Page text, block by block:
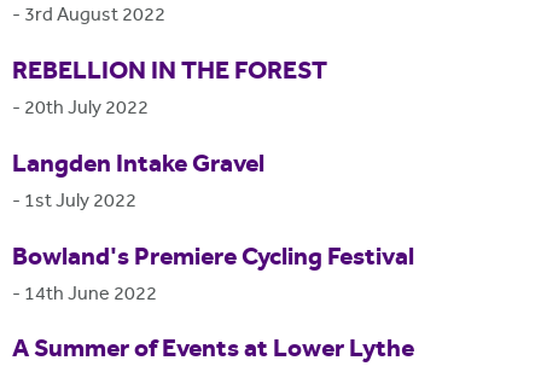
- 3rd August 2022
REBELLION IN THE FOREST
- 20th July 2022
Langden Intake Gravel
- 1st July 2022
Bowland's Premiere Cycling Festival
- 14th June 2022
A Summer of Events at Lower Lythe